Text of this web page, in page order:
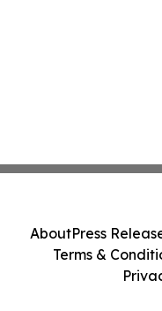
AboutPress
Terms &